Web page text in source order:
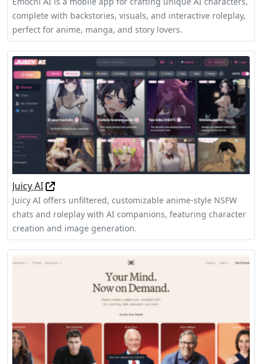
complete with backstories, visuals, and interactive roleplay,
perfect for anime, manga, and story lovers.
Juicy AI
Juicy AI offers unfiltered, customizable anime-style NSFW
chats and roleplay with AI companions, featuring character
creation and image generation.